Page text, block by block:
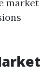
market